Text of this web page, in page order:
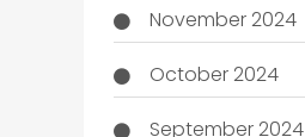
November 2024
October 2024
September 2024